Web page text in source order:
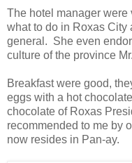
The hotel manager
what to do in Roxas City
general. She even
culture of the province
Breakfast were good,
eggs with a hot
chocolate of Roxas
recommended to me by
now resides in Pan-ay.